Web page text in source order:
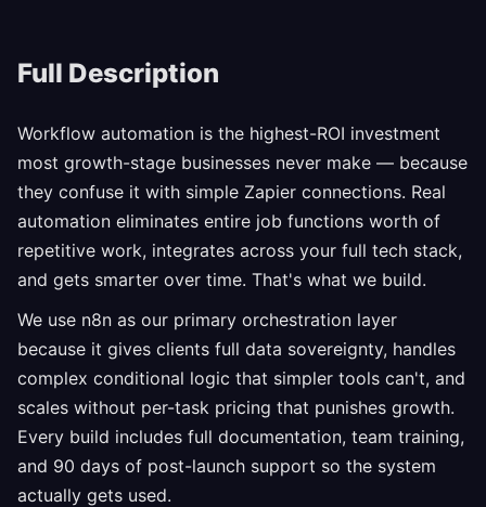
Full Description
Workflow automation is the highest-ROI investment
most growth-stage businesses never make — because
they confuse it with simple Zapier connections. Real
automation eliminates entire job functions worth of
repetitive work, integrates across your full tech stack,
and gets smarter over time. That's what we build.
We use n8n as our primary orchestration layer
because it gives clients full data sovereignty, handles
complex conditional logic that simpler tools can't, and
scales without per-task pricing that punishes growth.
Every build includes full documentation, team training,
and 90 days of post-launch support so the system
actually gets used.